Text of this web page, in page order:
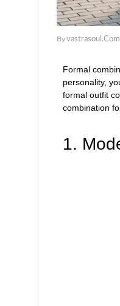
ByVastrasoul.com
Formal
personality,
formal outfit
combination
1.